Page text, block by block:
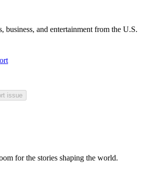
business, and entertainment from the U.S.
issue
for the stories shaping the world.